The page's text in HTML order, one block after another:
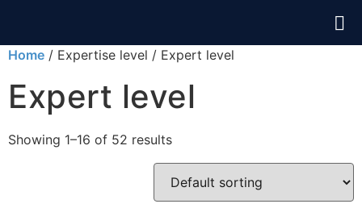
Home / Expertise level / Expert level
Expert level
Showing 1–16 of 52 results